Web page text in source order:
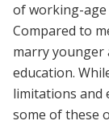
of working-
Compared to
marry younger
education.
limitations and
some of these